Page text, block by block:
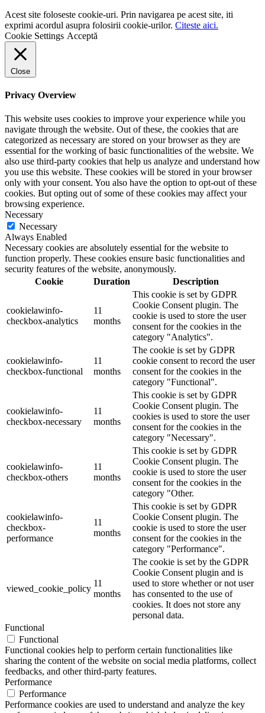
Acest site foloseste cookie-uri. Prin navigarea pe acest site, iti
exprimi acordul asupra folosirii cookie-urilor. Citeste aici.
Cookie Settings Acceptă
Close
Privacy Overview
This website uses cookies to improve your experience while you
navigate through the website. Out of these, the cookies that are
categorized as necessary are stored on your browser as they are
essential for the working of basic functionalities of the website. We
also use third-party cookies that help us analyze and understand how
you use this website. These cookies will be stored in your browser
only with your consent. You also have the option to opt-out of these
cookies. But opting out of some of these cookies may affect your
browsing experience.
Necessary
Necessary
Always Enabled
Necessary cookies are absolutely essential for the website to
function properly. These cookies ensure basic functionalities and
security features of the website, anonymously.
Cookie
Duration Description
cookielawinfo-
checkbox-analytics
11
months
This cookie is set by GDPR
Cookie Consent plugin. The
cookie is used to store the user
consent for the cookies in the
category "Analytics".
cookielawinfo-
checkbox-functional
11
months
The cookie is set by GDPR
cookie consent to record the user
consent for the cookies in the
category "Functional".
cookielawinfo-
checkbox-necessary
11
months
This cookie is set by GDPR
Cookie Consent plugin. The
cookies is used to store the user
consent for the cookies in the
category "Necessary".
cookielawinfo-
checkbox-others
11
months
This cookie is set by GDPR
Cookie Consent plugin. The
cookie is used to store the user
consent for the cookies in the
category "Other.
cookielawinfo-
checkbox-
performance
11
months
This cookie is set by GDPR
Cookie Consent plugin. The
cookie is used to store the user
consent for the cookies in the
category "Performance".
viewed_cookie_policy
11
months
The cookie is set by the GDPR
Cookie Consent plugin and is
used to store whether or not user
has consented to the use of
cookies. It does not store any
personal data.
Functional
Functional
Functional cookies help to perform certain functionalities like
sharing the content of the website on social media platforms, collect
feedbacks, and other third-party features.
Performance
Performance
Performance cookies are used to understand and analyze the key